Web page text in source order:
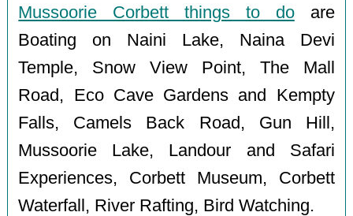
Mussoorie Corbett things to doare
Boating on Naini Lake, Naina Devi
Temple, Snow View Point, The Mall
Road, Eco Cave Gardens and Kempty
Falls, Camels Back Road, Gun Hill,
Mussoorie Lake, Landour and Safari
Experiences, Corbett Museum, Corbett
Waterfall, River Rafting, Bird Watching.